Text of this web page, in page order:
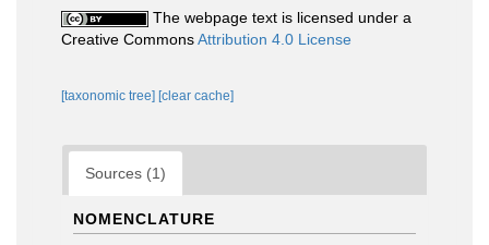
The webpage text is licensed under a
Creative CommonsAttribution 4.0 License
[taxonomic tree] [clear cache]
Sources (1)
NOMENCLATURE